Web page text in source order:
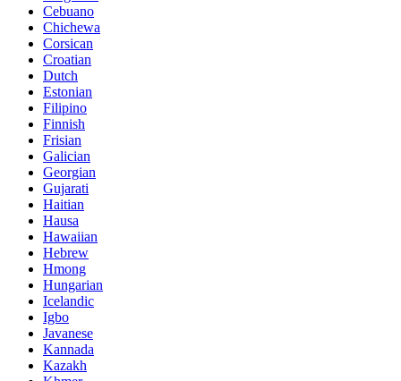
Cebuano
Chichewa
Corsican
Croatian
Dutch
Estonian
Filipino
Finnish
Frisian
Galician
Georgian
Gujarati
Haitian
Hausa
Hawaiian
Hebrew
Hmong
Hungarian
Icelandic
Igbo
Javanese
Kannada
Kazakh